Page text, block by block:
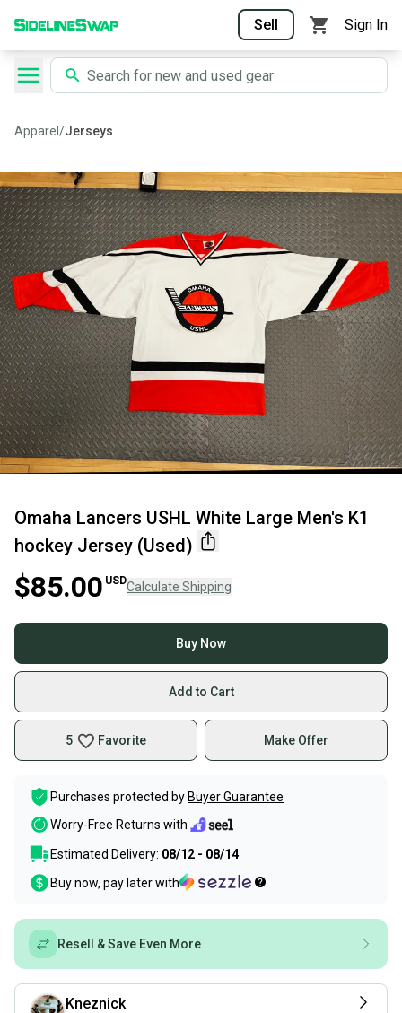
Sell Sign In
Apparel /Jerseys
Omaha Lancers USHL White Large Men's K1
hockey Jersey (Used)
$85.00 USDCalculate Shipping
Buy Now
Add to Cart
5 Favorite Make Offer
Purchases protected by Buyer Guarantee
Worry-Free Returns with
Estimated Delivery: 08/12 - 08/14
Buy now, pay later with
Resell & Save Even More
Kneznick